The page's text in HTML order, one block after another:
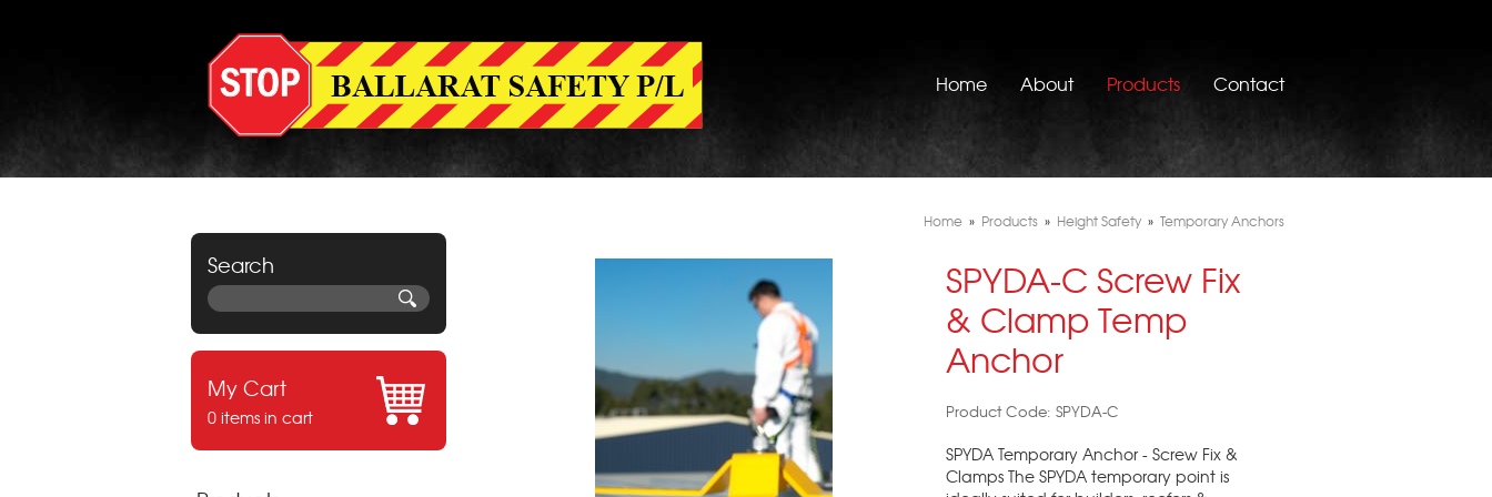
Home About Products Contact
Search
My Cart
0 items in cart
Home » Products » Height Safety » Temporary Anchors
SPYDA-C Screw Fix
& Clamp Temp
Anchor
Product Code: SPYDA-C
SPYDA Temporary Anchor - Screw Fix &
Clamps The SPYDA temporary point is